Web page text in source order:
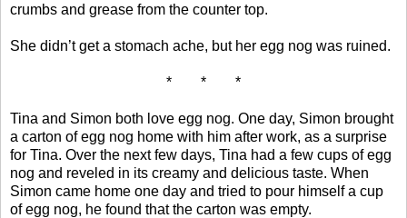
crumbs and grease from the counter top.
She didn’t get a stomach ache, but her egg nog was ruined.
* * *
Tina and Simon both love egg nog. One day, Simon brought
a carton of egg nog home with him after work, as a surprise
for Tina. Over the next few days, Tina had a few cups of egg
nog and reveled in its creamy and delicious taste. When
Simon came home one day and tried to pour himself a cup
of egg nog, he found that the carton was empty.